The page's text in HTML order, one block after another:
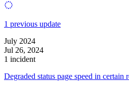
1 previous update
July 2024
Jul 26, 2024
1 incident
Degraded status page speed in certain